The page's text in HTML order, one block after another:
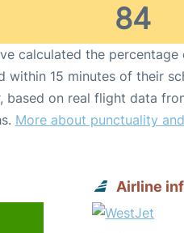
84
calculated the
within 15 minutes of their
based on real flight data
More about punctuality
Airline